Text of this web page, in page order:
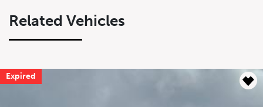
Related Vehicles
Expired